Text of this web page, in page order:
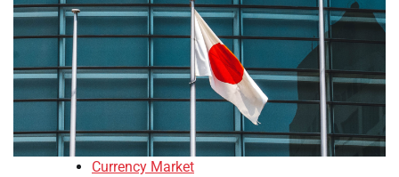
Currency Market